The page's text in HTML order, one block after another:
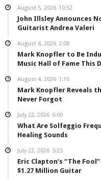
August 5, 2026 10:52
John Illsley Announces
Guitarist Andrea Valeri
August 4, 2026 2:08
Mark Knopfler to Be
Music Hall of Fame This
August 4, 2026 1:10
Mark Knopfler Reveals
Never Forgot
July 22, 2026 6:00
What Are Solfeggio
Healing Sounds
July 22, 2026 5:25
Eric Clapton’s “The
$1.27 Million Guitar